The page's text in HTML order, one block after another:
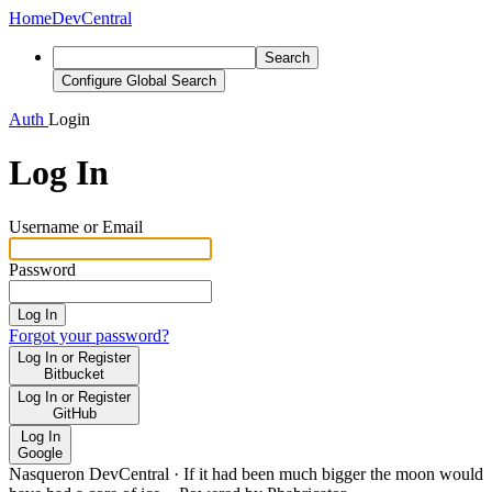
HomeDevCentral
Search
Configure Global Search
Auth Login
Log In
Username or Email
Password
Log In
Forgot your password?
Log In or Register
Bitbucket
Log In or Register
GitHub
Log In
Google
Nasqueron DevCentral · If it had been much bigger the moon would